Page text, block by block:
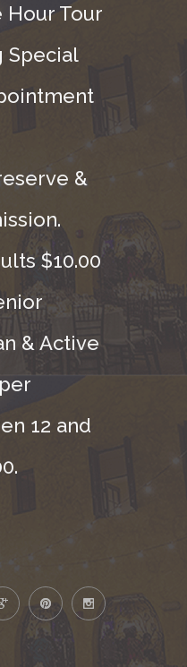
Hour Tour
Special
&
$10.00
& Active
12 and